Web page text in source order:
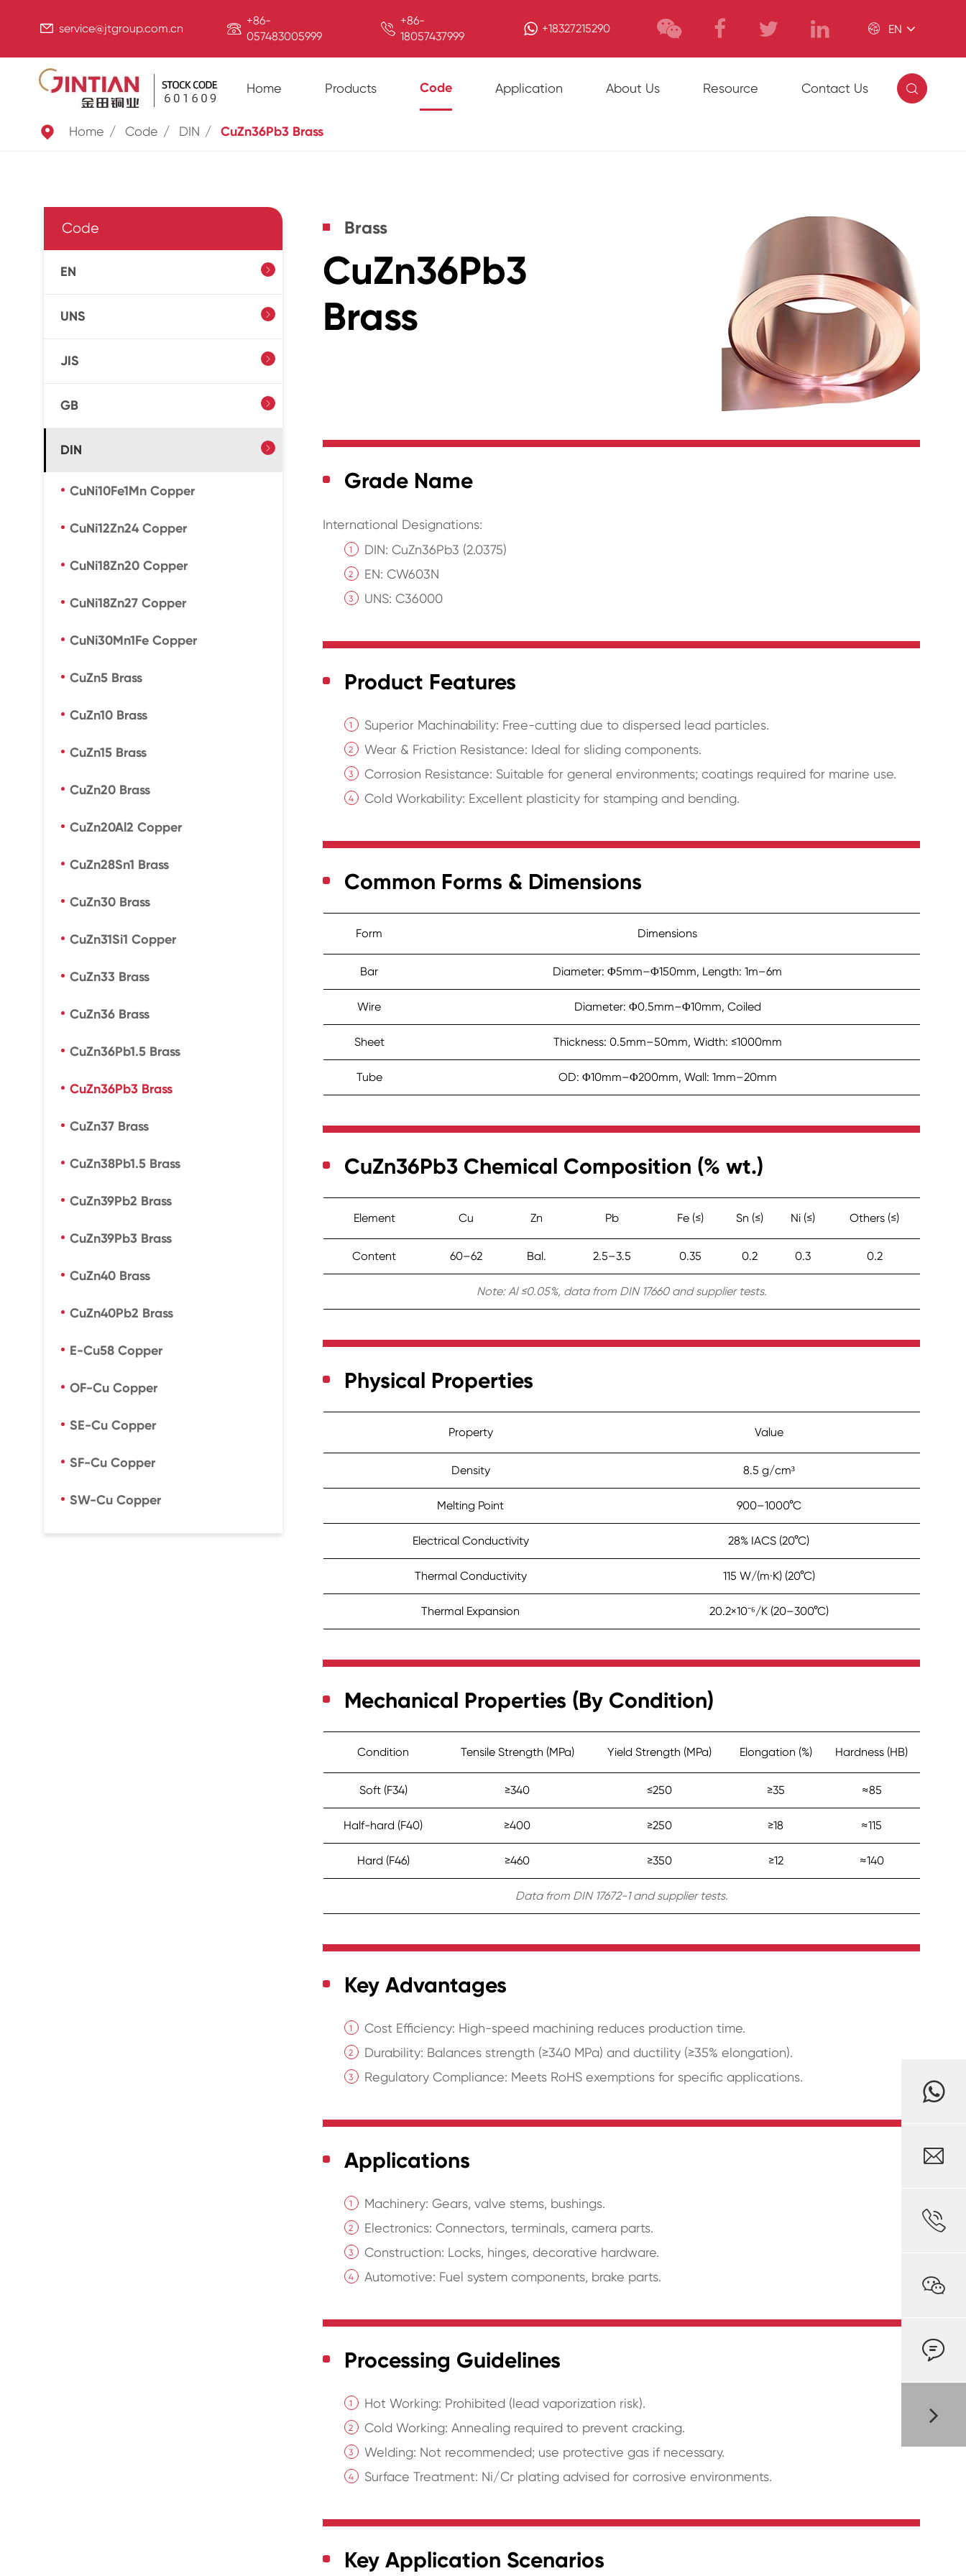
 service@jtgroup.com.cn  +86-
057483005999
 +86-
18057437999
+18327215290  EN
Home Products Code Application About Us Resource Contact Us 
 Home Code DIN CuZn36Pb3 Brass
Code
EN 
UNS 
JIS 
GB 
DIN 
CuNi10Fe1Mn Copper
CuNi12Zn24 Copper
CuNi18Zn20 Copper
CuNi18Zn27 Copper
CuNi30Mn1Fe Copper
CuZn5 Brass
CuZn10 Brass
CuZn15 Brass
CuZn20 Brass
CuZn20Al2 Copper
CuZn28Sn1 Brass
CuZn30 Brass
CuZn31Si1 Copper
CuZn33 Brass
CuZn36 Brass
CuZn36Pb1.5 Brass
CuZn36Pb3 Brass
CuZn37 Brass
CuZn38Pb1.5 Brass
CuZn39Pb2 Brass
CuZn39Pb3 Brass
CuZn40 Brass
CuZn40Pb2 Brass
E-Cu58 Copper
OF-Cu Copper
SE-Cu Copper
SF-Cu Copper
SW-Cu Copper
Brass
CuZn36Pb3
Brass
Grade Name
International Designations:
DIN: CuZn36Pb3 (2.0375)
EN: CW603N
UNS: C36000
Product Features
Superior Machinability: Free-cutting due to dispersed lead particles.
Wear & Friction Resistance: Ideal for sliding components.
Corrosion Resistance: Suitable for general environments; coatings required for marine use.
Cold Workability: Excellent plasticity for stamping and bending.
Common Forms & Dimensions
Form Dimensions
Bar Diameter: Φ5mm–Φ150mm, Length: 1m–6m
Wire Diameter: Φ0.5mm–Φ10mm, Coiled
Sheet Thickness: 0.5mm–50mm, Width: ≤1000mm
Tube OD: Φ10mm–Φ200mm, Wall: 1mm–20mm
CuZn36Pb3 Chemical Composition (% wt.)
Element Cu Zn Pb Fe (≤) Sn (≤) Ni (≤) Others (≤)
Content 60–62 Bal. 2.5–3.5 0.35 0.2 0.3 0.2
Note: Al ≤0.05%, data from DIN 17660 and supplier tests.
Physical Properties
Property Value
Density 8.5 g/cm³
Melting Point 900–1000°C
Electrical Conductivity 28% IACS (20°C)
Thermal Conductivity 115 W/(m·K) (20°C)
Thermal Expansion 20.2×10⁻⁶/K (20–300°C)
Mechanical Properties (By Condition)
Condition Tensile Strength (MPa) Yield Strength (MPa) Elongation (%) Hardness (HB)
Soft (F34) ≥340 ≤250 ≥35 ≈85
Half-hard (F40) ≥400 ≥250 ≥18 ≈115
Hard (F46) ≥460 ≥350 ≥12 ≈140
Data from DIN 17672-1 and supplier tests.
Key Advantages
Cost Efficiency: High-speed machining reduces production time.
Durability: Balances strength (≥340 MPa) and ductility (≥35% elongation).
Regulatory Compliance: Meets RoHS exemptions for specific applications.
Applications
Machinery: Gears, valve stems, bushings.
Electronics: Connectors, terminals, camera parts.
Construction: Locks, hinges, decorative hardware.
Automotive: Fuel system components, brake parts.
Processing Guidelines
Hot Working: Prohibited (lead vaporization risk).
Cold Working: Annealing required to prevent cracking.
Welding: Not recommended; use protective gas if necessary.
Surface Treatment: Ni/Cr plating advised for corrosive environments.
Key Application Scenarios



